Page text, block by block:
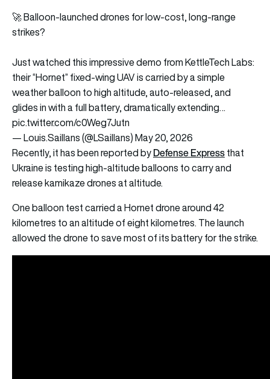
🚀 Balloon-launched drones for low-cost, long-range
strikes?
Just watched this impressive demo from KettleTech Labs:
their “Hornet” fixed-wing UAV is carried by a simple
weather balloon to high altitude, auto-released, and
glides in with a full battery, dramatically extending…
pic.twitter.com/c0Weg7Jutn
— Louis.Saillans (@LSaillans)May 20, 2026
Recently, it has been reported byDefense Expressthat
Ukraine is testing high-altitude balloons to carry and
release kamikaze drones at altitude.
One balloon test carried a Hornet drone around 42
kilometres to an altitude of eight kilometres. The launch
allowed the drone to save most of its battery for the strike.